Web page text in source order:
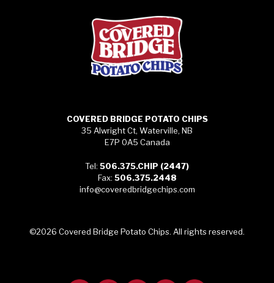
COVERED BRIDGE POTATO CHIPS
35 Alwright Ct, Waterville, NB
E7P 0A5 Canada
Tel: 506.375.CHIP (2447)
Fax: 506.375.2448
info@coveredbridgechips.com
©2026 Covered Bridge Potato Chips. All rights reserved.